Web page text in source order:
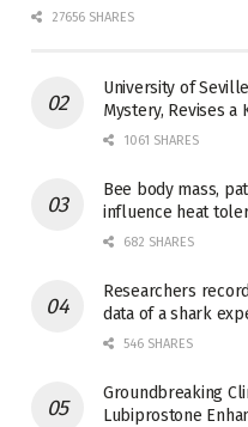
27656 SHARES
University of
Mystery, Revises a
1061 SHARES
Bee body mass,
influence heat
682 SHARES
Researchers
data of a shark
546 SHARES
Groundbreaking
Lubiprostone